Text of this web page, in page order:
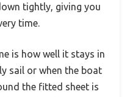
tightly, giving you
time.
is how well it stays in
sail or when the boat
the fitted sheet is